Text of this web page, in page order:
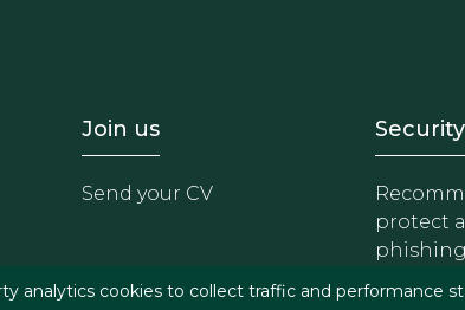
Footer - Trabaja con
Join us
Send your CV
Security
protect
phishing
analytics cookies to collect traffic and performance